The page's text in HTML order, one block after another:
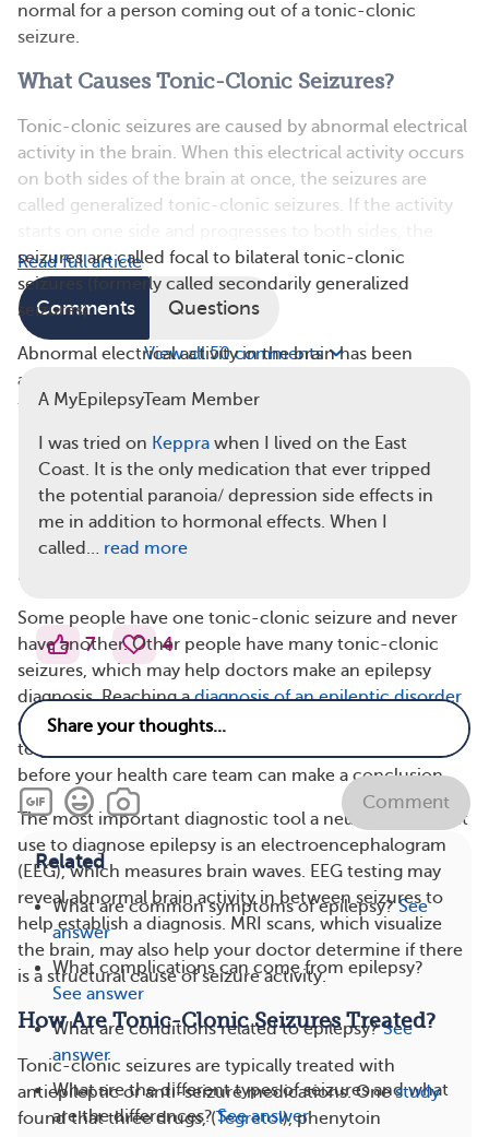
normal for a person coming out of a tonic-clonic
seizure.
What Causes Tonic-Clonic Seizures?
Tonic-clonic seizures are caused by abnormal electrical
activity in the brain. When this electrical activity occurs
on both sides of the brain at once, the seizures are
called generalized tonic-clonic seizures. If the activity
seizures are called focal to bilateral tonic-clonic
seizures (formerly called secondarily generalized
seizures).
Abnormal electrical activity in the brain has been
associated with several
factors are genetic, as tonic-clonic seizures tend to run
in families. Tonic-clonic seizures also can be related to:
Brain injury or structural damage
Infection
Substance misuse, including alcohol misuse
Diagnosing Tonic-Clonic Seizures
Some people have one tonic-clonic seizure and never
have another. Other people have many tonic-clonic
seizures, which may help doctors make an epilepsy
diagnosis. Reaching adiagnosis of an epileptic disorder
can be time-consuming and frustrating. You may need
to go to several doctors and neurology specialists
before your health care team can make a conclusion.
The most important diagnostic tool a neurologist might
use to diagnose epilepsy is an electroencephalogram
(EEG), which measures brain waves. EEG testing may
reveal abnormal brain activity in between seizures to
help establish a diagnosis. MRI scans, which visualize
the brain, may also help your doctor determine if there
is a structural cause of seizure activity.
How Are Tonic-Clonic Seizures Treated?
Tonic-clonic seizures are typically treated with
antiepileptic or anti-seizure medications. Onestudy
found that three drugs, (Tegretol), phenytoin
Read full article
Comments Questions
View all 50 comments
A MyEpilepsyTeam Member
I was tried on Keppra when I lived on the East
Coast. It is the only medication that ever tripped
the potential paranoia/ depression side effects in
me in addition to hormonal effects. When I
called… read more
7 4
Comment
Related
What are common symptoms of epilepsy? See
answer
What complications can come from epilepsy?
See answer
What are conditions related to epilepsy? See
answer
What are the different types of seizures and what
are the differences? See answer